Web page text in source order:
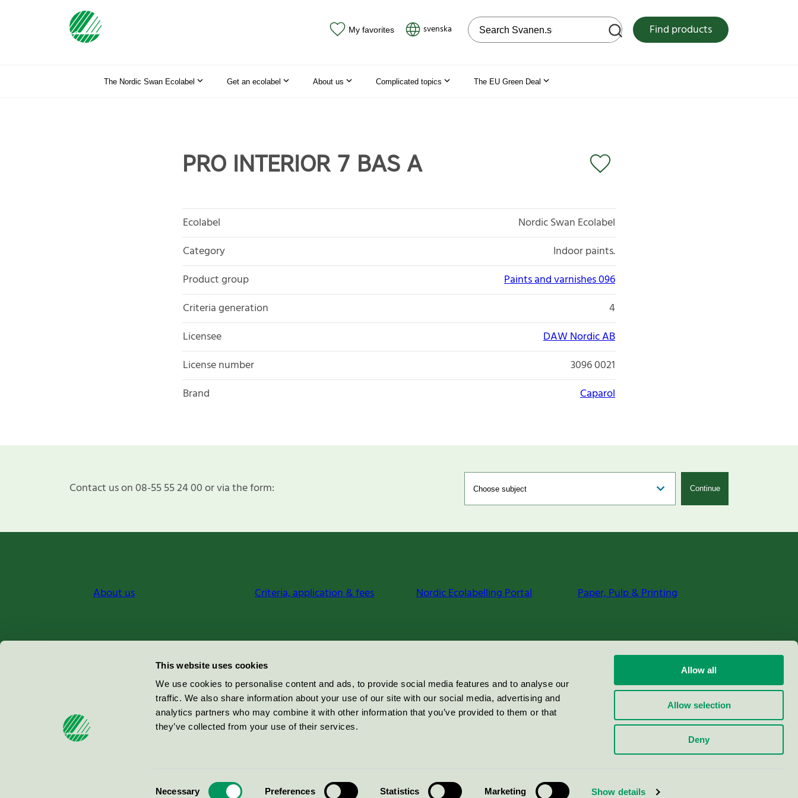
This website uses cookies
We use cookies to personalise content and ads, to provide social media features and to analyse our
traffic. We also share information about your use of our site with our social media, advertising and
analytics partners who may combine it with other information that you’ve provided to them or that
they’ve collected from your use of their services.
Necessary Preferences Statistics Marketing Show details
Allow all
Allow selection
Deny
My favorites svenska Search on the web site Find products
The Nordic Swan Ecolabel Get an ecolabel About us Complicated topics The EU Green Deal
PRO INTERIOR 7 BAS A
Ecolabel
Nordic Swan Ecolabel
Category
Indoor paints.
Product group
Paints and varnishes 096
Criteria generation
4
Licensee
DAW Nordic AB
License number
3096 0021
Brand
Caparol
Contact us on 08-55 55 24 00 or via the form: Continue
About us Criteria, application & fees Nordic Ecolabelling Portal Paper, Pulp & Printing
Miljömärkning Sverige AB
100 64